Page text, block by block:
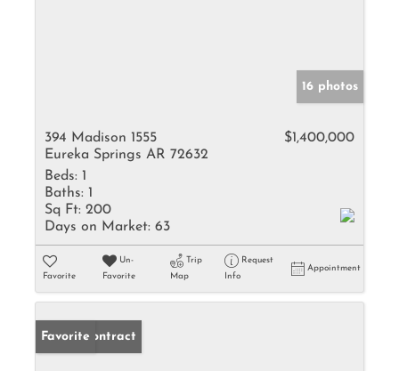
16 photos
394 Madison 1555
Eureka Springs AR 72632
$1,400,000
Beds: 1
Baths: 1
Sq Ft: 200
Days on Market: 63
Favorite
Un-
Favorite
Trip
Map
Request
Info
Appointment
Under Contract
Favorite